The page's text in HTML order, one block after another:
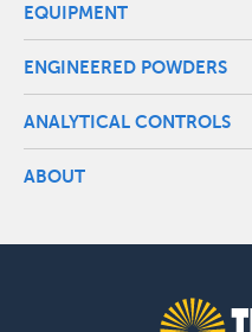
EQUIPMENT
ENGINEERED POWDERS
ANALYTICAL CONTROLS
ABOUT